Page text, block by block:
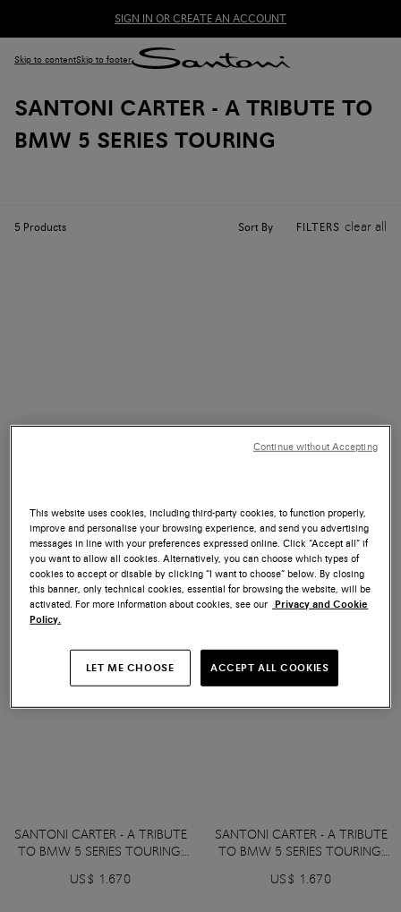
SIGN IN OR CREATE AN ACCOUNT
Skip to contentSkip to footer
SANTONI CARTER - A TRIBUTE TO
BMW 5 SERIES TOURING
5 Products Sort By FILTERS clear all
Cape York Green Metallic color
US$ 1.670
Fire Red Metallic color
US$ 1.670
SANTONI CARTER - A TRIBUTE
TO BMW 5 SERIES TOURING:
US$ 1.670
SANTONI CARTER - A TRIBUTE
TO BMW 5 SERIES TOURING:
color
US$ 1.670
This website uses cookies, including third-party cookies, to function properly,
improve and personalise your browsing experience, and send you advertising
messages in line with your preferences expressed online. Click “Accept all” if
you want to allow all cookies. Alternatively, you can choose which types of
cookies to accept or disable by clicking “I want to choose” below. By closing
this banner, only technical cookies, essential for browsing the website, will be
activated. For more information about cookies, see our Privacy and Cookie
Policy.
LET ME CHOOSE ACCEPT ALL COOKIES
Continue without Accepting